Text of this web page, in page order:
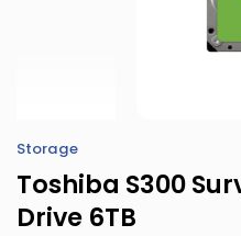
Storage
Toshiba S300
Drive 6TB